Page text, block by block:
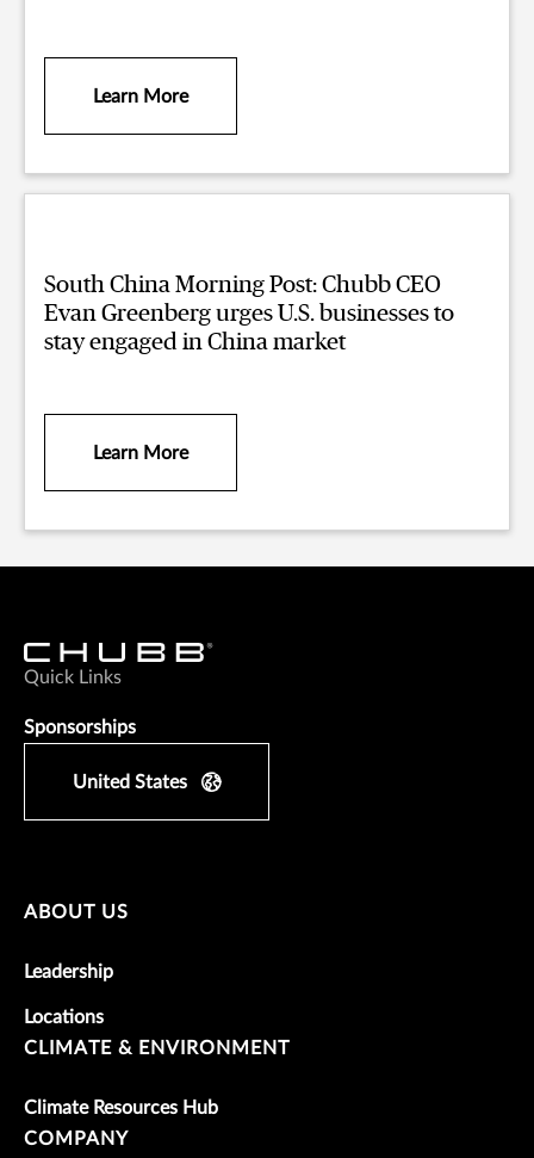
Learn More
South China Morning Post: Chubb CEO
Evan Greenberg urges U.S. businesses to
stay engaged in China market
Learn More
Quick Links
Sponsorships
United States
ABOUT US
Leadership
Locations
CLIMATE & ENVIRONMENT
Climate Resources Hub
COMPANY